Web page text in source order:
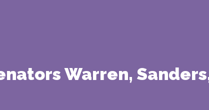
Warren,